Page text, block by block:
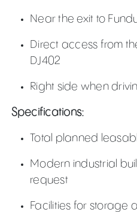
Near the exit to
Direct access from
DJ402
Right side when
Specifications:
Total planned
Modern industrial
request
Facilities for storage